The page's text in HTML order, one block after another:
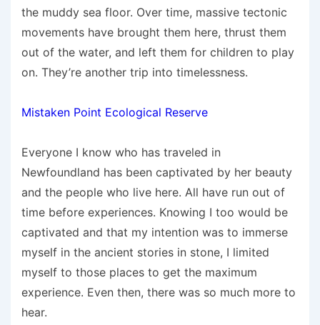
the muddy sea floor. Over time, massive tectonic
movements have brought them here, thrust them
out of the water, and left them for children to play
on. They’re another trip into timelessness.
Mistaken Point Ecological Reserve
Everyone I know who has traveled in
Newfoundland has been captivated by her beauty
and the people who live here. All have run out of
time before experiences. Knowing I too would be
captivated and that my intention was to immerse
myself in the ancient stories in stone, I limited
myself to those places to get the maximum
experience. Even then, there was so much more to
hear.